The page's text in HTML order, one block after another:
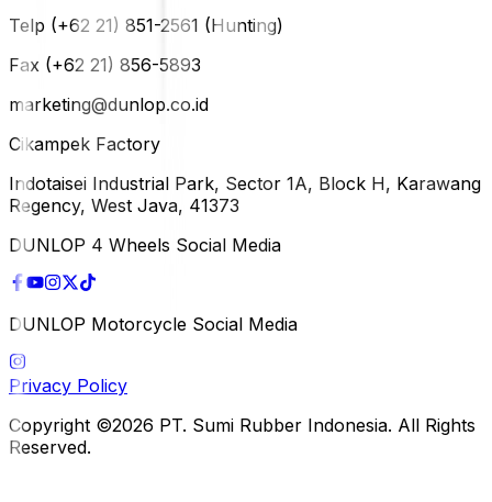
Telp (+62 21) 851-2561 (Hunting)
Fax (+62 21) 856-5893
marketing@dunlop.co.id
Cikampek Factory
Indotaisei Industrial Park, Sector 1A, Block H, Karawang
Regency, West Java, 41373
DUNLOP 4 Wheels Social Media
DUNLOP Motorcycle Social Media
Privacy Policy
Copyright ©2026 PT. Sumi Rubber Indonesia. All Rights
Reserved.